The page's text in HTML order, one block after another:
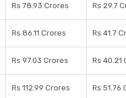
Rs 78.93 Crores Rs 29.7
Rs 86.11 Crores Rs 41.7
Rs 97.03 Crores Rs 40.21
Rs 112.99 Crores Rs 51.76